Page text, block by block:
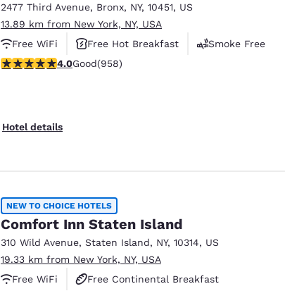
2477 Third Avenue, Bronx, NY, 10451, US
13.89 km from New York, NY, USA
Free WiFi
Free Hot Breakfast
Smoke Free
3.98 stars rating. Good. 958 reviews
4.0Good(958)
Hotel details
NEW TO CHOICE HOTELS
Comfort Inn Staten Island
310 Wild Avenue, Staten Island, NY, 10314, US
19.33 km from New York, NY, USA
Free WiFi
Free Continental Breakfast